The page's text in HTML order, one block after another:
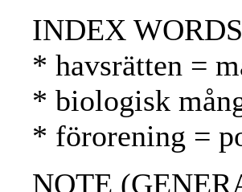
INDEX
* havsrätten =
* biologisk
* förorening =
NOTE